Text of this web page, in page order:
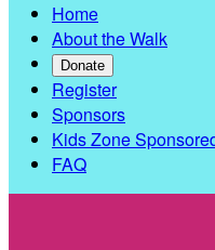
Home
About the Walk
Donate
Register
Sponsors
Kids Zone
FAQ